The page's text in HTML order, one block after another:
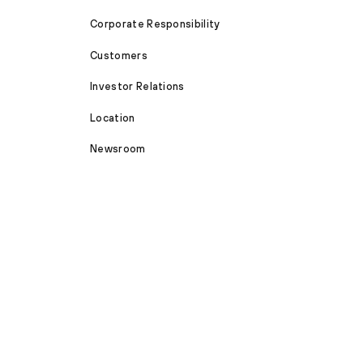
Corporate Responsibility
Customers
Investor Relations
Location
Newsroom